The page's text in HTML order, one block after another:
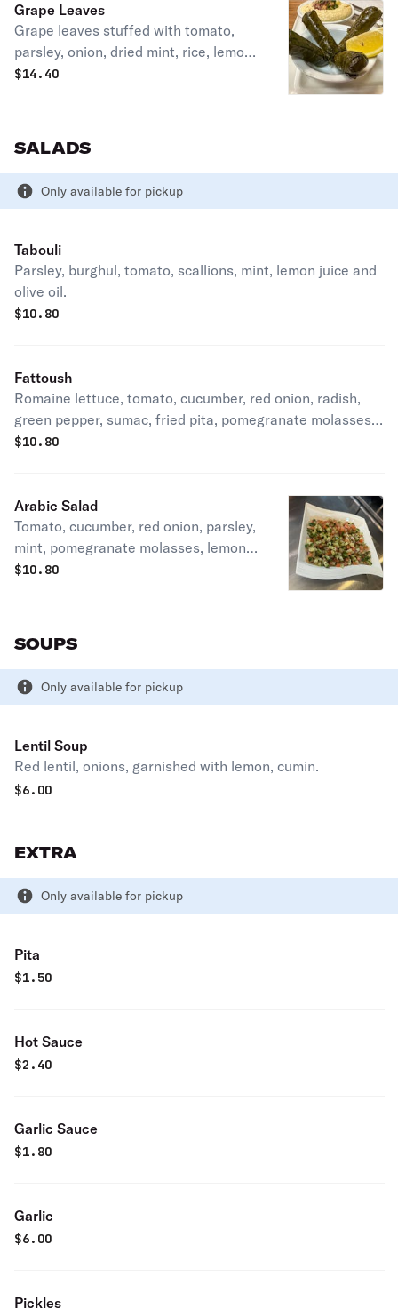
Grape Leaves
Grape leaves stuffed with tomato,
parsley, onion, dried mint, rice, lemon
juice, and olive oil.
$14.40
SALADS
Only available for pickup
Tabouli
Parsley, burghul, tomato, scallions, mint, lemon juice and
olive oil.
$10.80
Fattoush
Romaine lettuce, tomato, cucumber, red onion, radish,
green pepper, sumac, fried pita, pomegranate molasses,
and olive oil.
$10.80
Arabic Salad
Tomato, cucumber, red onion, parsley,
mint, pomegranate molasses, lemon
juice and olive oil.
$10.80
SOUPS
Only available for pickup
Lentil Soup
Red lentil, onions, garnished with lemon, cumin.
$6.00
EXTRA
Only available for pickup
Pita
$1.50
Hot Sauce
$2.40
Garlic Sauce
$1.80
Garlic
$6.00
Pickles